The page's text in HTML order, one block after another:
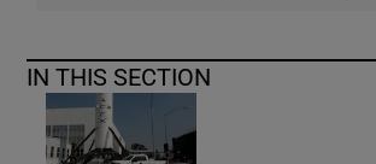
IN THIS SECTION